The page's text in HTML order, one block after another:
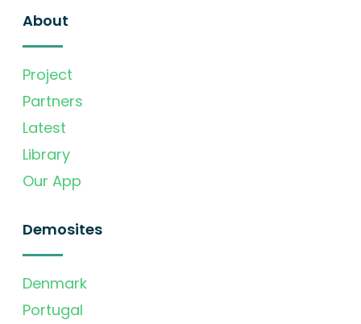
About
Project
Partners
Latest
Library
Our App
Demosites
Denmark
Portugal